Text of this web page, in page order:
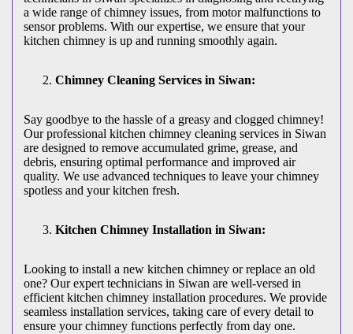
a wide range of chimney issues, from motor malfunctions to
sensor problems. With our expertise, we ensure that your
kitchen chimney is up and running smoothly again.
Chimney Cleaning Services in Siwan:
Say goodbye to the hassle of a greasy and clogged chimney!
Our professional kitchen chimney cleaning services in Siwan
are designed to remove accumulated grime, grease, and
debris, ensuring optimal performance and improved air
quality. We use advanced techniques to leave your chimney
spotless and your kitchen fresh.
Kitchen Chimney Installation in Siwan:
Looking to install a new kitchen chimney or replace an old
one? Our expert technicians in Siwan are well-versed in
efficient kitchen chimney installation procedures. We provide
seamless installation services, taking care of every detail to
ensure your chimney functions perfectly from day one.